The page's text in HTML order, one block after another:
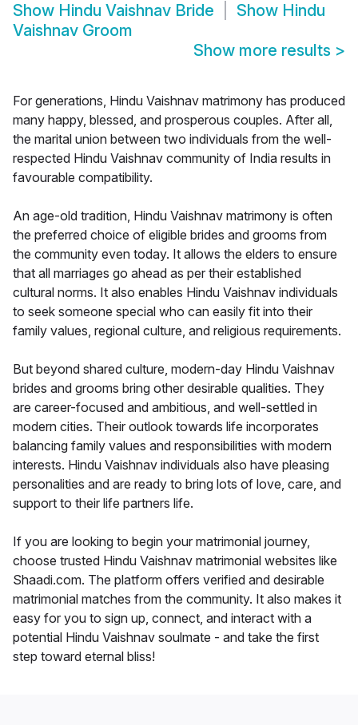
Show Hindu Vaishnav Bride Show Hindu
Vaishnav Groom
Show more results >
For generations, Hindu Vaishnav matrimony has produced
many happy, blessed, and prosperous couples. After all,
the marital union between two individuals from the well-
respected Hindu Vaishnav community of India results in
favourable compatibility.
An age-old tradition, Hindu Vaishnav matrimony is often
the preferred choice of eligible brides and grooms from
the community even today. It allows the elders to ensure
that all marriages go ahead as per their established
cultural norms. It also enables Hindu Vaishnav individuals
to seek someone special who can easily fit into their
family values, regional culture, and religious requirements.
But beyond shared culture, modern-day Hindu Vaishnav
brides and grooms bring other desirable qualities. They
are career-focused and ambitious, and well-settled in
modern cities. Their outlook towards life incorporates
balancing family values and responsibilities with modern
interests. Hindu Vaishnav individuals also have pleasing
personalities and are ready to bring lots of love, care, and
support to their life partners life.
If you are looking to begin your matrimonial journey,
choose trusted Hindu Vaishnav matrimonial websites like
Shaadi.com. The platform offers verified and desirable
matrimonial matches from the community. It also makes it
easy for you to sign up, connect, and interact with a
potential Hindu Vaishnav soulmate - and take the first
step toward eternal bliss!